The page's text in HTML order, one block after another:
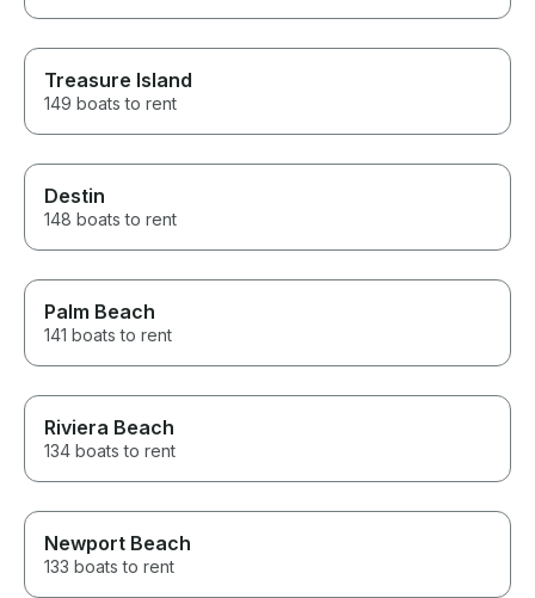
Treasure Island
149 boats to rent
Destin
148 boats to rent
Palm Beach
141 boats to rent
Riviera Beach
134 boats to rent
Newport Beach
133 boats to rent